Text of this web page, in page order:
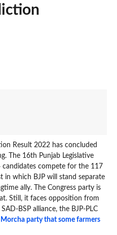
Result 2022 has concluded
The 16th Punjab Legislative
candidates compete for the 117
in which BJP will stand separate
ally. The Congress party is
Still, it faces opposition from
BSP alliance, the BJP-PLC
Morcha party that some farmers